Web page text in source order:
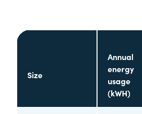
Size
Annual
energy
usage
(kWH)